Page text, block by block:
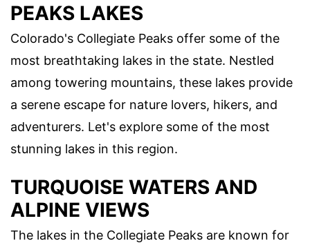
PEAKS LAKES
Colorado's Collegiate Peaks offer some of the
most breathtaking lakes in the state. Nestled
among towering mountains, these lakes provide
a serene escape for nature lovers, hikers, and
adventurers. Let's explore some of the most
stunning lakes in this region.
TURQUOISE WATERS AND
ALPINE VIEWS
The lakes in the Collegiate Peaks are known for